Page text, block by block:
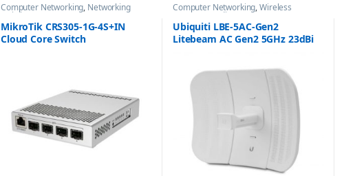
Computer Networking, Networking
Switches
MikroTik CRS305-1G-4S+IN
Cloud Core Switch
Computer Networking,Wireless
Antenna / Radio
Ubiquiti LBE-5AC-Gen2
Litebeam AC Gen2 5GHz 23dBi